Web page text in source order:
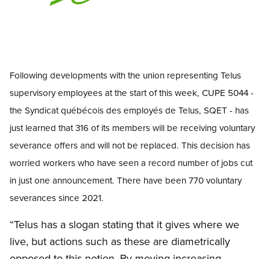
Following developments with the union representing Telus
supervisory employeesat the start of this week, CUPE 5044 -
the Syndicat québécois des employés de Telus, SQET- has
just learned that 316 of its members will be receiving voluntary
severance offers and will not be replaced. This decision has
worried workers who have seen a record number of jobs cut
in just one announcement. There have been 770 voluntary
severancessince 2021.
“Telus has a slogan stating that it gives where we
live, but actions such as these are diametrically